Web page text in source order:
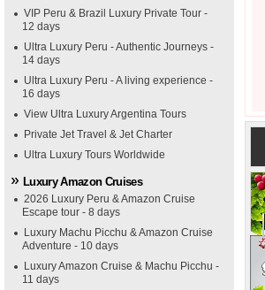
VIP Peru & Brazil Luxury Private Tour -
12 days
Ultra Luxury Peru - Authentic Journeys -
14 days
Ultra Luxury Peru - A living experience -
16 days
View Ultra Luxury Argentina Tours
Private Jet Travel & Jet Charter
Ultra Luxury Tours Worldwide
Luxury Amazon Cruises
2026 Luxury Peru & Amazon Cruise
Escape tour - 8 days
Luxury Machu Picchu & Amazon Cruise
Adventure - 10 days
Luxury Amazon Cruise & Machu Picchu -
11 days